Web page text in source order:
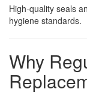
High-quality seals
hygiene standards.
Why